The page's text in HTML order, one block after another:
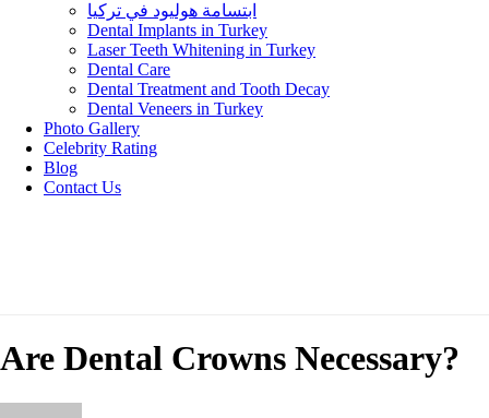
ابتسامة هوليود في تركيا
Dental Implants in Turkey
Laser Teeth Whitening in Turkey
Dental Care
Dental Treatment and Tooth Decay
Dental Veneers in Turkey
Photo Gallery
Celebrity Rating
Blog
Contact Us
Are Dental Crowns Necessary?